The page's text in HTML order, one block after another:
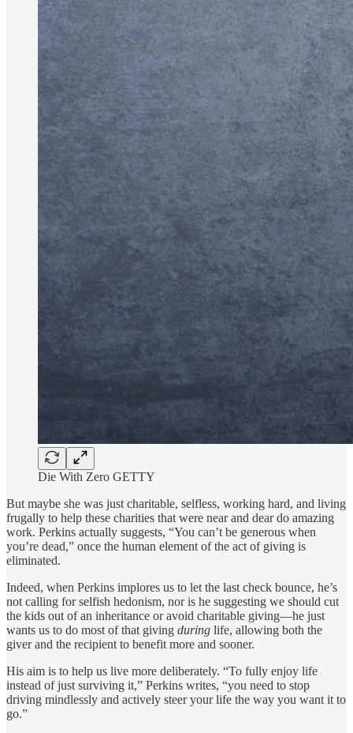
Die With Zero GETTY
But maybe she was just charitable, selfless, working hard, and living
frugally to help these charities that were near and dear do amazing
work. Perkins actually suggests, “You can’t be generous when
you’re dead,” once the human element of the act of giving is
eliminated.
Indeed, when Perkins implores us to let the last check bounce, he’s
not calling for selfish hedonism, nor is he suggesting we should cut
the kids out of an inheritance or avoid charitable giving—he just
wants us to do most of that giving during life, allowing both the
giver and the recipient to benefit more and sooner.
His aim is to help us live more deliberately. “To fully enjoy life
instead of just surviving it,” Perkins writes, “you need to stop
driving mindlessly and actively steer your life the way you want it to
go.”